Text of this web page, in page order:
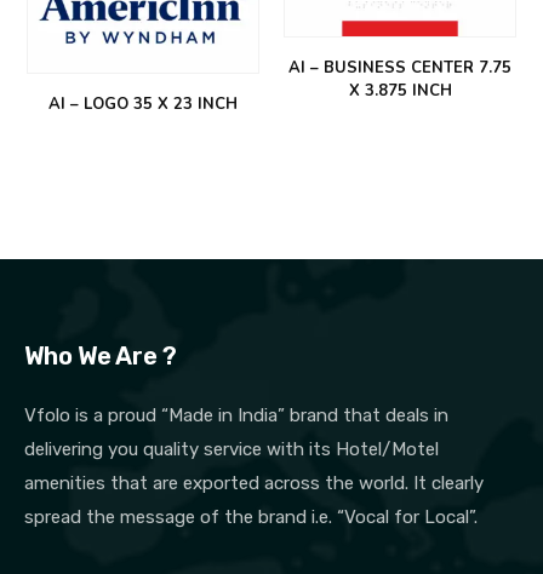
AI – LOGO 35 X 23 INCH
AI – BUSINESS CENTER 7.75
X 3.875 INCH
Who We Are ?
Vfolo is a proud “Made in India” brand that deals in
delivering you quality service with its Hotel/Motel
amenities that are exported across the world. It clearly
spread the message of the brand i.e. “Vocal for Local”.